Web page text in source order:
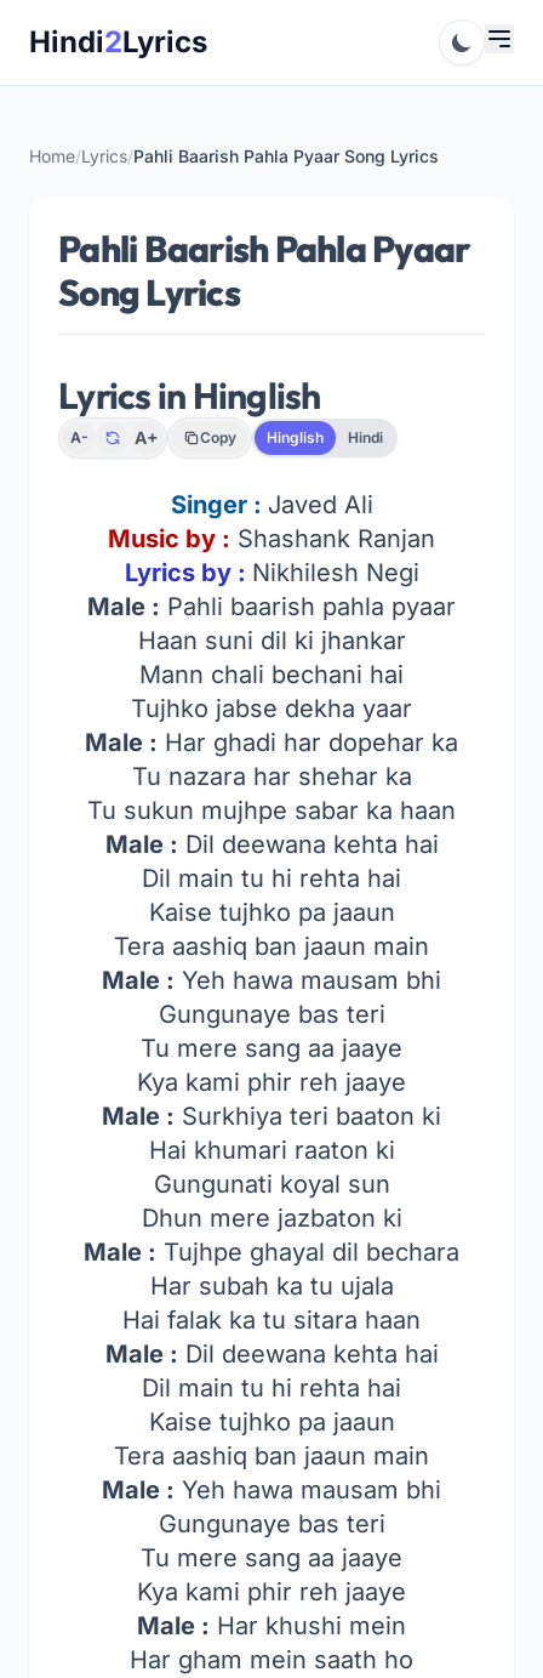
Hindi2Lyrics
Home/Lyrics/Pahli Baarish Pahla Pyaar Song Lyrics
Pahli Baarish Pahla Pyaar
Song Lyrics
Lyrics in Hinglish
A- A+ Copy Hinglish Hindi
Singer : Javed Ali
Music by : Shashank Ranjan
Lyrics by : Nikhilesh Negi
Male : Pahli baarish pahla pyaar
Haan suni dil ki jhankar
Mann chali bechani hai
Tujhko jabse dekha yaar
Male : Har ghadi har dopehar ka
Tu nazara har shehar ka
Tu sukun mujhpe sabar ka haan
Male : Dil deewana kehta hai
Dil main tu hi rehta hai
Kaise tujhko pa jaaun
Tera aashiq ban jaaun main
Male : Yeh hawa mausam bhi
Gungunaye bas teri
Tu mere sang aa jaaye
Kya kami phir reh jaaye
Male : Surkhiya teri baaton ki
Hai khumari raaton ki
Gungunati koyal sun
Dhun mere jazbaton ki
Male : Tujhpe ghayal dil bechara
Har subah ka tu ujala
Hai falak ka tu sitara haan
Male : Dil deewana kehta hai
Dil main tu hi rehta hai
Kaise tujhko pa jaaun
Tera aashiq ban jaaun main
Male : Yeh hawa mausam bhi
Gungunaye bas teri
Tu mere sang aa jaaye
Kya kami phir reh jaaye
Male : Har khushi mein
Har gham mein saath ho